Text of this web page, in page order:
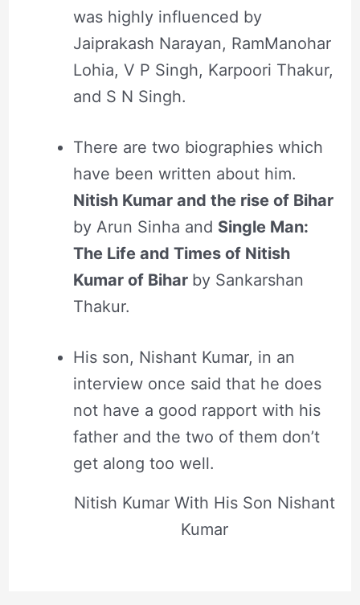
was highly influenced by
Jaiprakash Narayan, RamManohar
Lohia, V P Singh, Karpoori Thakur,
and S N Singh.
There are two biographies which
have been written about him.
Nitish Kumar and the rise of Bihar
by Arun Sinha and Single Man:
The Life and Times of Nitish
Kumar of Bihar by Sankarshan
Thakur.
His son, Nishant Kumar, in an
interview once said that he does
not have a good rapport with his
father and the two of them don’t
get along too well.
Nitish Kumar With His Son Nishant
Kumar